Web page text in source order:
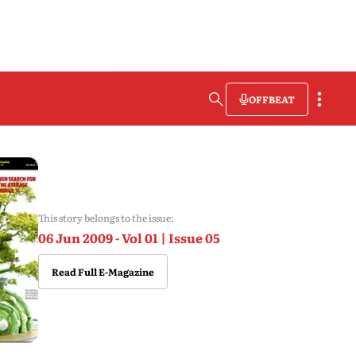
OFFBEAT
This story belongs to the issue:
06 Jun 2009 - Vol 01 | Issue 05
Read Full E-Magazine